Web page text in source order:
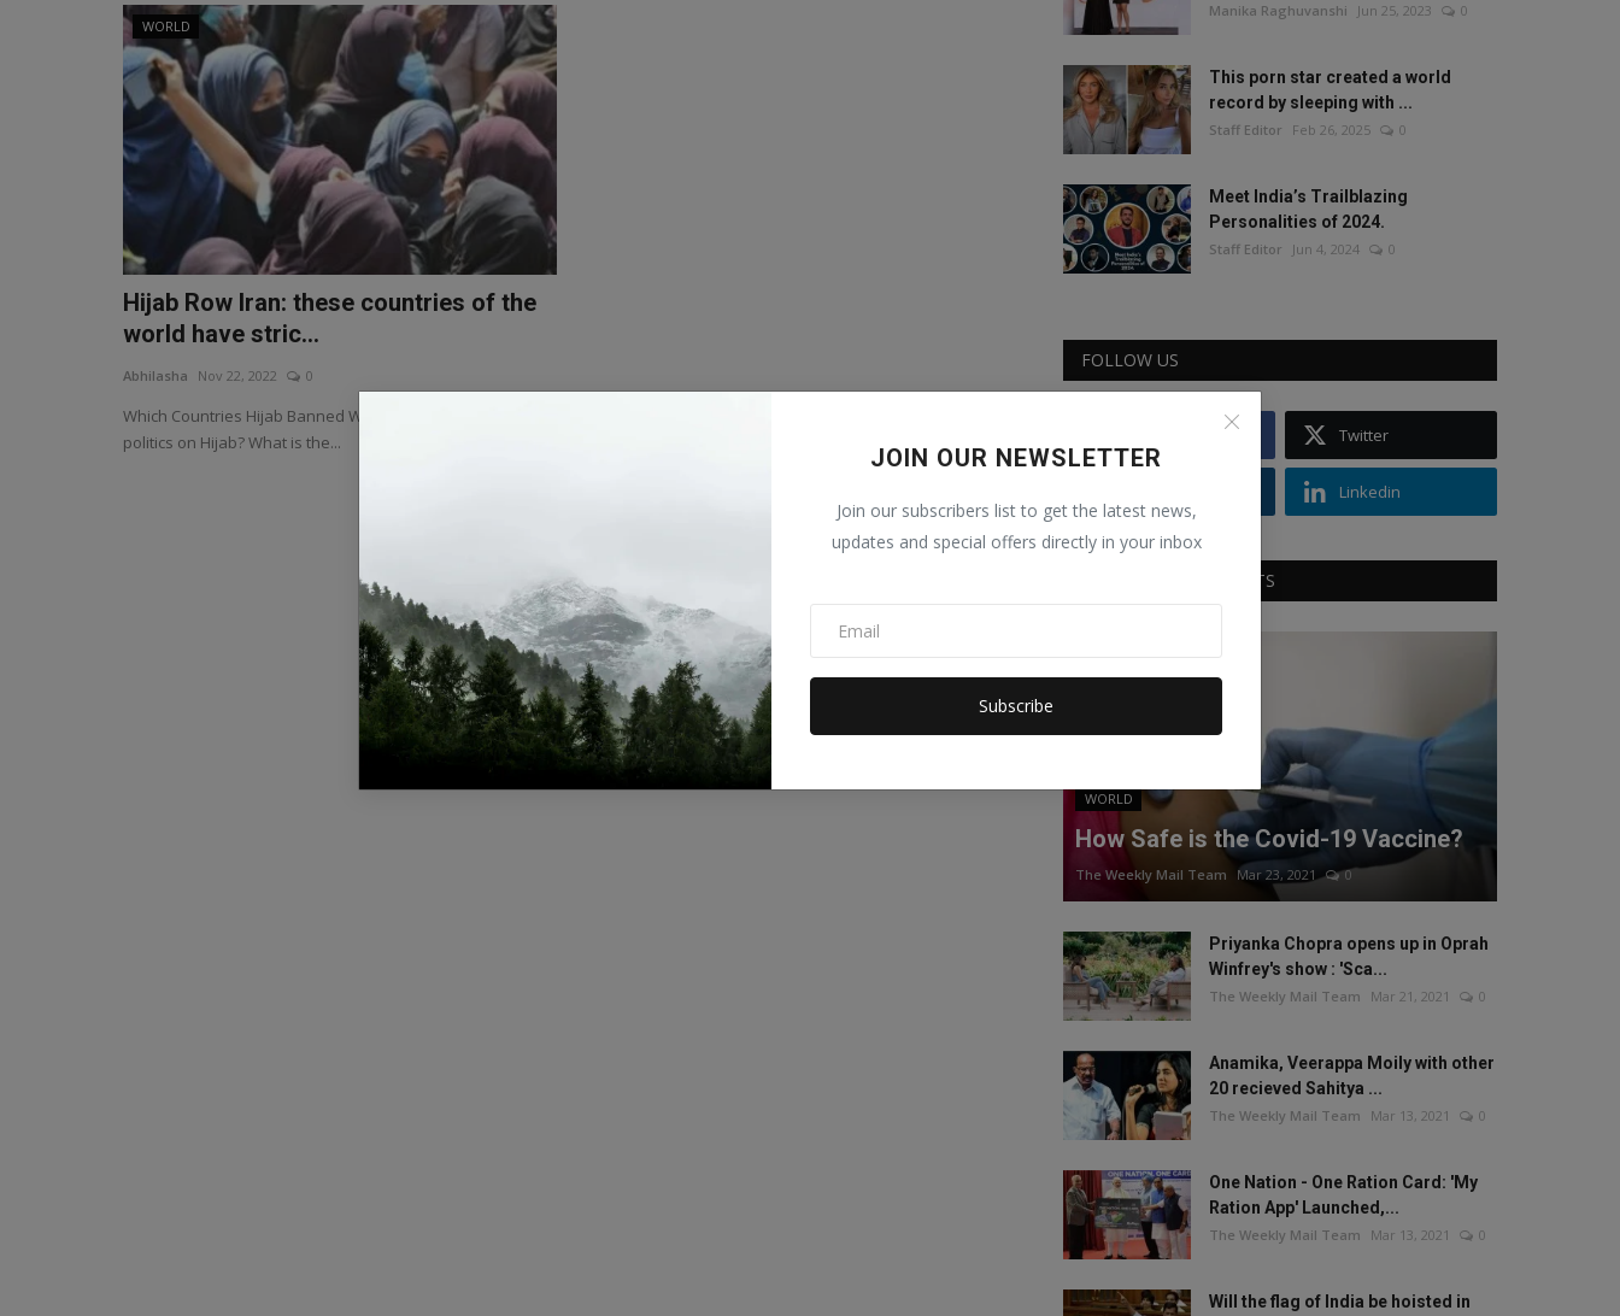
JOIN OUR NEWSLETTER
Join our subscribers list to get the latest news,
updates and special offers directly in your inbox
Subscribe
WORLD
Hijab Row Iran: these countries of the
world have stric...
Abhilasha Nov 22, 2022 0
Which Countries Hijab Banned Why is there so much
politics on Hijab? What is the...
Manika Raghuvanshi Jun 25, 2023 0
This porn star created a world
record by sleeping with ...
Staff Editor Feb 26, 2025 0
Meet India’s Trailblazing
Personalities of 2024.
Staff Editor Jun 4, 2024 0
FOLLOW US
Twitter
Linkedin
RECOMMENDED POSTS
WORLD
How Safe is the Covid-19 Vaccine?
The Weekly Mail Team Mar 23, 2021 0
Priyanka Chopra opens up in Oprah
Winfrey's show : 'Sca...
The Weekly Mail Team Mar 21, 2021 0
Anamika, Veerappa Moily with other
20 recieved Sahitya ...
The Weekly Mail Team Mar 13, 2021 0
One Nation - One Ration Card: 'My
Ration App' Launched,...
The Weekly Mail Team Mar 13, 2021 0
Will the flag of India be hoisted in